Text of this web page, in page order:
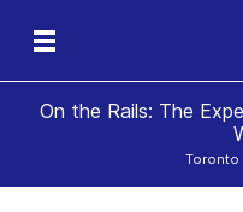
On the Rails: The
Toronto